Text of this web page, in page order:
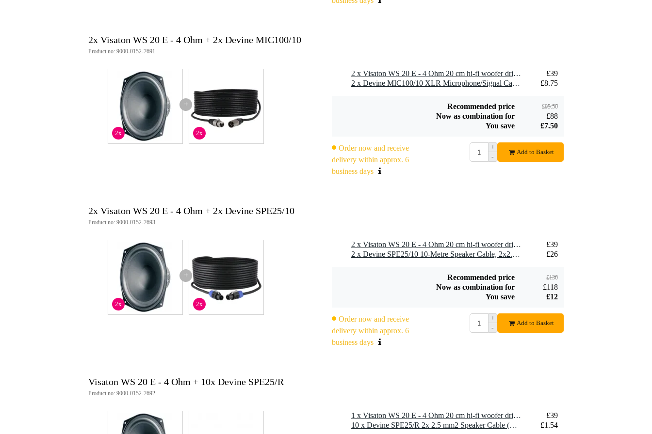
magnetic flux: 400 µwb
front pole-plate height: 5 mm
winding height: 11 mm
cut-out diameter: 186 mm
equivalent air volume (vas): 39 l
qms: 5.56
qes: 1.44
qts: 1.14
effective membrane surface area (sd): 240 cm²
moving mass (mms): 23 g
power factor (wxl): 4.5 t m
voice coil inductance (l): 0.7 mh
2x Visaton WS 20 E - 4 Ohm + 2x Devine MIC100/10
Product no: 9000-0152-7691
+
2x 2x
2 x Visaton WS 20 E - 4 Ohm 20 cm hi-fi woofer driver
£39
2 x Devine MIC100/10 XLR Microphone/Signal Cable, 10m
£8.75
Recommended price £95.50
Now as combination for
£88
You save
£7.50
Order now and receive
delivery within approx. 6
business days
+
-
Add to Basket
2x Visaton WS 20 E - 4 Ohm + 2x Devine SPE25/10
Product no: 9000-0152-7693
+
2x 2x
2 x Visaton WS 20 E - 4 Ohm 20 cm hi-fi woofer driver
£39
2 x Devine SPE25/10 10-Metre Speaker Cable, 2x2.5mm
£26
Recommended price £130
Now as combination for
£118
You save
£12
Order now and receive
delivery within approx. 6
business days
+
-
Add to Basket
Visaton WS 20 E - 4 Ohm + 10x Devine SPE25/R
Product no: 9000-0152-7692
1 x Visaton WS 20 E - 4 Ohm 20 cm hi-fi woofer driver
£39
10 x Devine SPE25/R 2x 2.5 mm2 Speaker Cable (Per Metre)
£1.54